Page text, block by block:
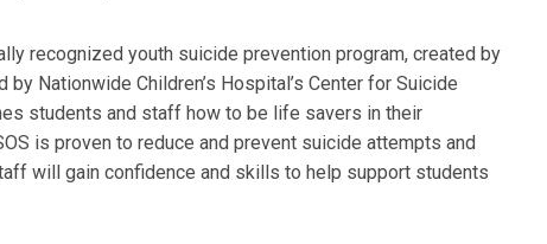
recognized youth suicide prevention program, created by
Nationwide Children’s Hospital’s Center for Suicide
students and staff how to be life savers in their
is proven to reduce and prevent suicide attempts and
will gain confidence and skills to help support students